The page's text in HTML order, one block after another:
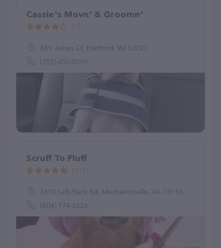
Cassie's Movn' & Groomn'
849 James Ct, Hartford, WI 53027
(252) 650-8599
Scruff To Fluff
7610 Left Flank Rd, Mechanicsville, VA 23116
(804) 774-6226